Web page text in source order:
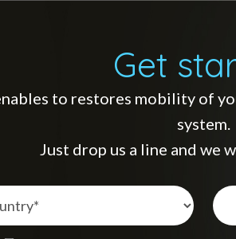
Get
to restores mobility of
system.
Just drop us a line and we